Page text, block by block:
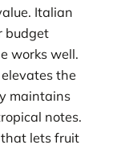
Italian
budget
works well.
the
maintains
notes.
that lets fruit